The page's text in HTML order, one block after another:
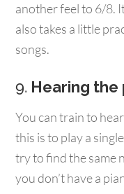
another feel to 6/8.
also takes a little
songs.
9. Hearing the
You can train to
this is to play a
try to find the same
you don’t have a